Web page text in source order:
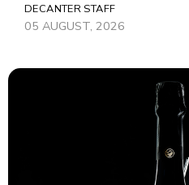
DECANTER STAFF
05 AUGUST, 2026